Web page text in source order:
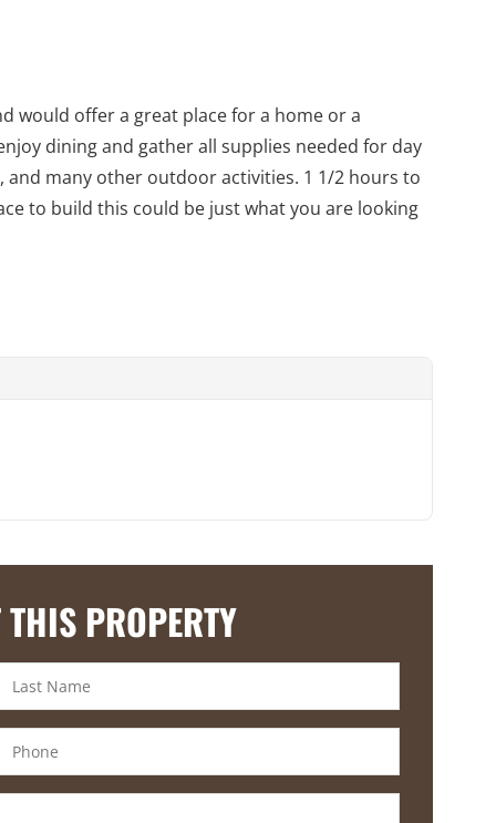
would offer a great place for a home or a
dining and gather all supplies needed for day
and many other outdoor activities. 1 1/2 hours to
to build this could be just what you are looking
PROPERTY